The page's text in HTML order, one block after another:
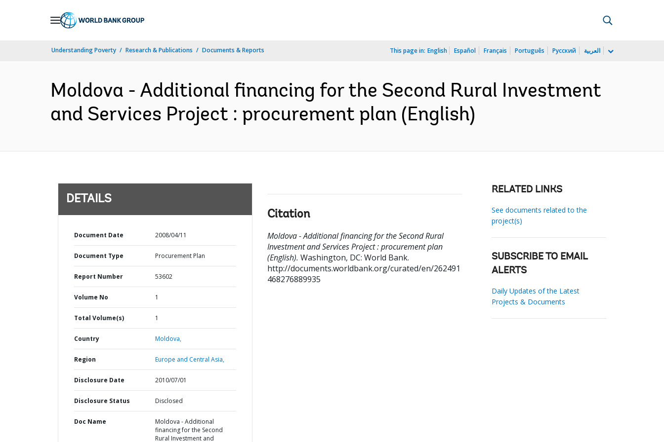
Understanding Poverty Research & Publications Documents & Reports This page in: English Español Français Português Русский العربية
Moldova - Additional financing for the Second Rural Investment
and Services Project : procurement plan (English)
DETAILS
Document Date 2008/04/11
Document Type Procurement Plan
Report Number 53602
Volume No 1
Total Volume(s) 1
Country Moldova,
Region Europe and Central Asia,
Disclosure Date 2010/07/01
Disclosure Status Disclosed
Doc Name
Moldova - Additional
financing for the Second
Rural Investment and
Citation
Moldova - Additional financing for the Second Rural
Investment and Services Project : procurement plan
(English). Washington, DC: World Bank.
http://documents.worldbank.org/curated/en/262491
468276889935
RELATED LINKS
See documents related to the
project(s)
SUBSCRIBE TO EMAIL
ALERTS
Daily Updates of the Latest
Projects & Documents